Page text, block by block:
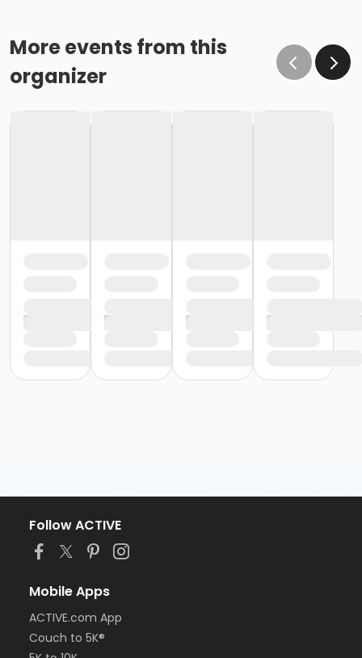
More events from this
organizer
Follow ACTIVE
Mobile Apps
ACTIVE.com App
Couch to 5K®